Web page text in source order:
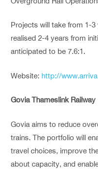
Projects will take from 1-
realised 2-4 years from
anticipated to be 7.6:1.
Website: http://
Govia Thameslink Railway
Govia aims to reduce
trains. The portfolio will
travel choices, improve
about capacity, and